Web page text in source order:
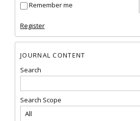
Remember me
Register
JOURNAL CONTENT
Search
Search Scope